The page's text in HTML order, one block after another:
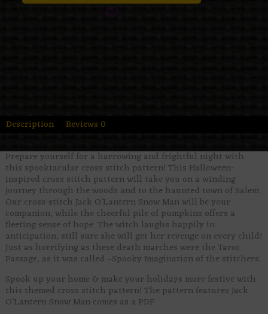
Description Reviews 0
Prepare yourself for a harrowing and frightful night with
this spooktacular cross stitch pattern! This Halloween-
inspired cross stitch pattern will take you on a winding
journey through the woods and to the haunted town of Salem.
Our cross-stitch Jack O’Lantern Snow Man will be your
companion, while the cheerful pile of pumpkins offers a
fleeting sense of hope. The witch laughs happily in
anticipation, still sure she will get her revenge on every child!
Just as horrifying as these death marches were the Tarot
Passage, as it was called –Spooky Imagination of the stitchers.
Spook up your home & make your holidays more festive with
this themed cross stitch pattern! The pattern features Jack
O’Lantern Snow Man comes as a PDF.